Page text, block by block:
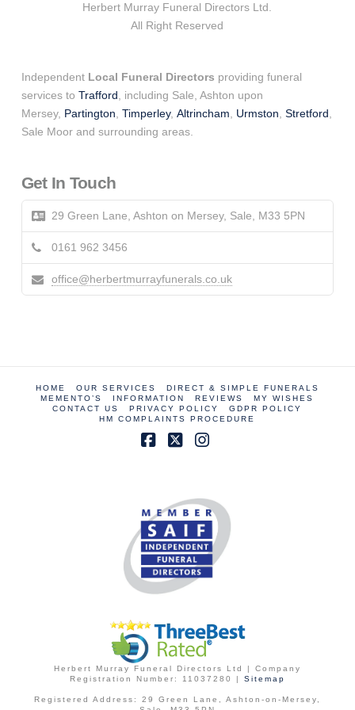
Herbert Murray Funeral Directors Ltd.
All Right Reserved
Independent Local Funeral Directors providing funeral
services to Trafford , including Sale, Ashton upon
Mersey, Partington Timperley, Altrincham Urmston Stretford
Sale Moor and surrounding areas.
Get In Touch
29 Green Lane, Ashton on Mersey, Sale, M33 5PN
0161 962 3456
office@herbertmurrayfunerals.co.uk
HOME OUR SERVICES
DIRECT & SIMPLE FUNERALS
MEMENTO’S
INFORMATION REVIEWS
MY WISHES
CONTACT US
PRIVACY POLICY
GDPR POLICY
HM COMPLAINTS PROCEDURE
Herbert Murray Funeral Directors Ltd | Company
Registration Number: 11037280 | Sitemap
Registered Address: 29 Green Lane, Ashton-on-Mersey,